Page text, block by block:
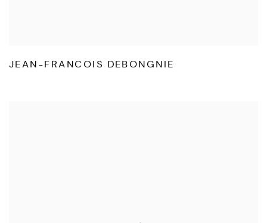
JEAN-FRANCOIS DEBONGNIE